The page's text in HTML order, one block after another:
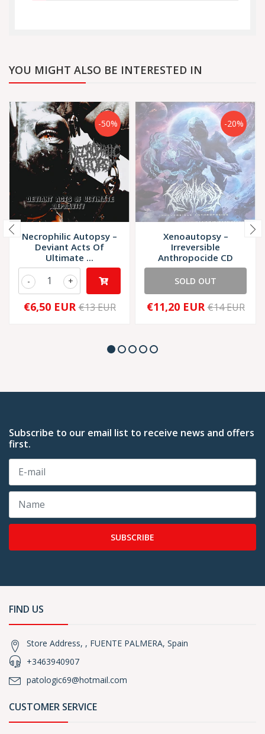
YOU MIGHT ALSO BE INTERESTED IN
-50%
Necrophilic Autopsy –
Deviant Acts Of
Ultimate ...
+
-
€6,50 EUR €13 EUR
-20%
Xenoautopsy –
Irreversible
Anthropocide CD
SOLD OUT
€11,20 EUR €14 EUR
Subscribe to our email list to receive news and offers
first.
SUBSCRIBE
FIND US
Store Address, , FUENTE PALMERA, Spain
+3463940907
patologic69@hotmail.com
CUSTOMER SERVICE